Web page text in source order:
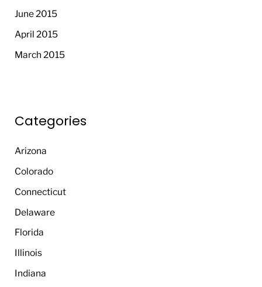
June 2015
April 2015
March 2015
Categories
Arizona
Colorado
Connecticut
Delaware
Florida
Illinois
Indiana